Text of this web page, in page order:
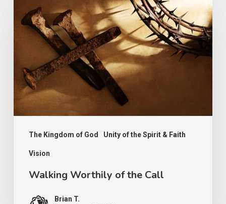
The Kingdom of God Unity of the Spirit & Faith
Vision
Worthily
of
Walking Worthily of the Call
Brian T.